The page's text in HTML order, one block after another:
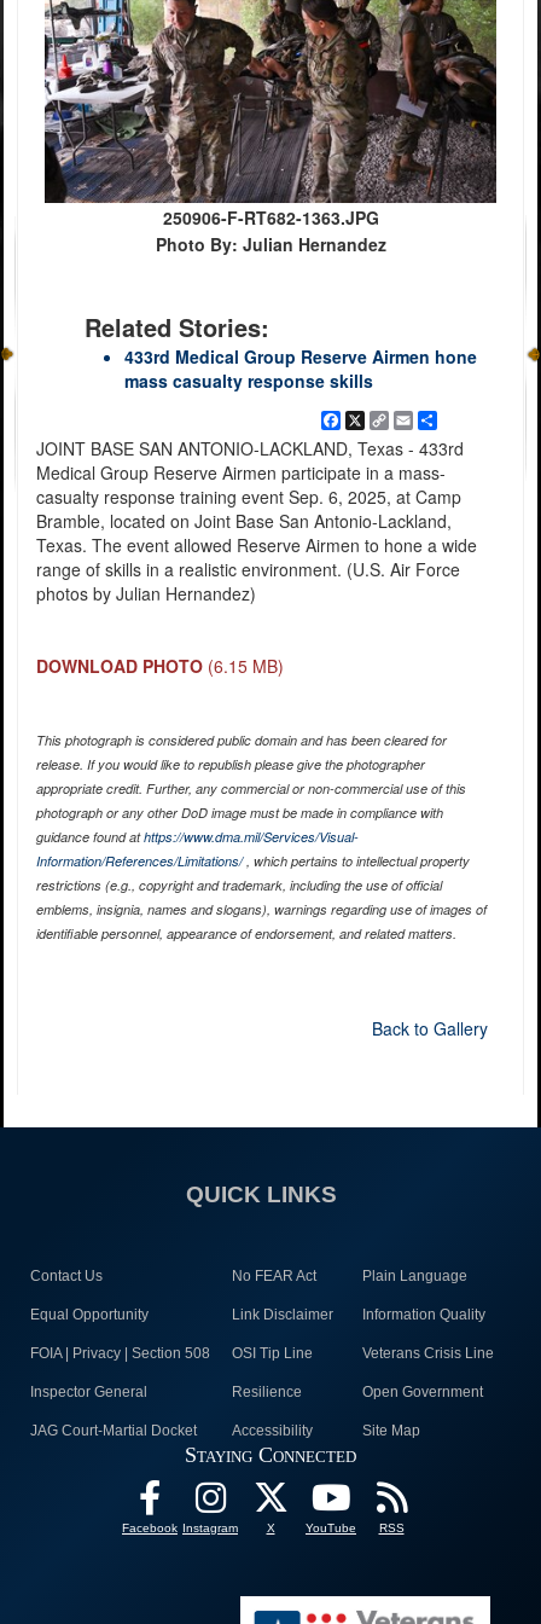
250906-F-RT682-1363.JPG
Photo By: Julian Hernandez
Related Stories:
433rd Medical Group Reserve Airmen hone
mass casualty response skills
Facebook
X
Copy
Link
EmailShare
JOINT BASE SAN ANTONIO-LACKLAND, Texas - 433rd
Medical Group Reserve Airmen participate in a mass-
casualty response training event Sep. 6, 2025, at Camp
Bramble, located on Joint Base San Antonio-Lackland,
Texas. The event allowed Reserve Airmen to hone a wide
range of skills in a realistic environment. (U.S. Air Force
photos by Julian Hernandez)
DOWNLOAD PHOTO (6.15 MB)
This photograph is considered public domain and has been cleared for
release. If you would like to republish please give the photographer
appropriate credit. Further, any commercial or non-commercial use of this
photograph or any other DoD image must be made in compliance with
guidance found athttps://www.dma.mil/Services/Visual-
Information/References/Limitations/, which pertains to intellectual property
restrictions (e.g., copyright and trademark, including the use of official
emblems, insignia, names and slogans), warnings regarding use of images of
identifiable personnel, appearance of endorsement, and related matters.
Back to Gallery
QUICK LINKS
Contact Us No FEAR Act Plain Language
Equal Opportunity Link Disclaimer Information Quality
FOIA | Privacy | Section 508 OSI Tip Line Veterans Crisis Line
Inspector General Resilience Open Government
JAG Court-Martial Docket Accessibility Site Map
Staying Connected
Facebook Instagram X YouTube RSS